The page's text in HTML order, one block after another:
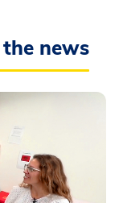
news